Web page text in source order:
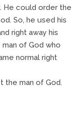
He could order the
So, he used his
right away his
of God who
normal right
the man of God.